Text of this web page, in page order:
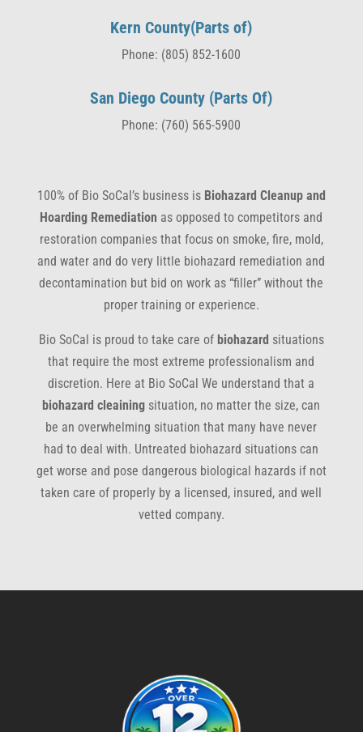
Kern County(Parts of)
Phone: (805) 852-1600
San Diego County (Parts Of)
Phone: (760) 565-5900
100% of Bio SoCal’s business is Biohazard Cleanup and
Hoarding Remediation as opposed to competitors and
restoration companies that focus on smoke, fire, mold,
and water and do very little biohazard remediation and
decontamination but bid on work as “filler” without the
proper training or experience.
Bio SoCal is proud to take care of biohazard situations
that require the most extreme professionalism and
discretion. Here at Bio SoCal We understand that a
biohazard cleaining situation, no matter the size, can
be an overwhelming situation that many have never
had to deal with. Untreated biohazard situations can
get worse and pose dangerous biological hazards if not
taken care of properly by a licensed, insured, and well
vetted company.